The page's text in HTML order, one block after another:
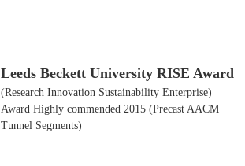
Leeds Beckett University RISE Award
(Research Innovation Sustainability Enterprise)
Award Highly commended 2015 (Precast AACM
Tunnel Segments)